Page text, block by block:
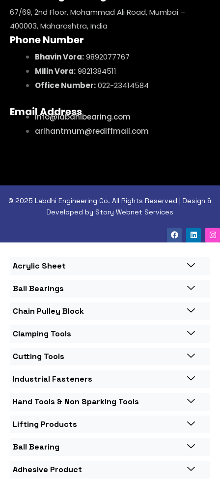
67/69, 2nd Floor, Mohammad Ali Road, Mumbai –
400003, Maharashtra, India
Phone Number
Bhavin Vora:9892077767
Milin Vora:9821384511
Office Number:022-23414584
Email Address
info@labdhibearing.com
arihantmum@rediffmail.com
© 2025 Labdhi Engineering Co. All Rights Reserved | Design &
Developed by Story Webnet Services
Acrylic Sheet
Ball Bearings
Chain Pulley Block
Clamping Tools
Cutting Tools
Industrial Fasteners
Hand Tools & Non Sparking Tools
Lifting Products
Ball Bearing
Adhesive Product